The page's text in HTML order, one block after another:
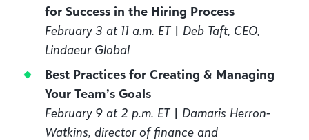
for Success in the Hiring Process
February 3 at 11 a.m. ET | Deb Taft, CEO,
Lindaeur Global
Best Practices for Creating & Managing
Your Team’s Goals
February 9 at 2 p.m. ET | Damaris Herron-
Watkins, director of finance and